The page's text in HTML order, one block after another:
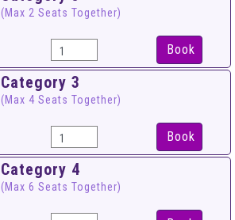
(Max 2 Seats Together)
Book
Category 3
(Max 4 Seats Together)
Book
Category 4
(Max 6 Seats Together)